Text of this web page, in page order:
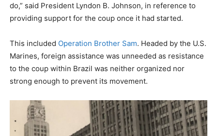
do,” said President Lyndon B. Johnson, in reference to
providing support for the coup once it had started.
This included Operation Brother Sam. Headed by the U.S.
Marines, foreign assistance was unneeded as resistance
to the coup within Brazil was neither organized nor
strong enough to prevent its movement.